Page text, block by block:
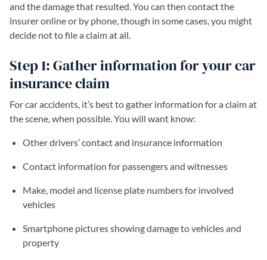
and the damage that resulted. You can then contact the
insurer online or by phone, though in some cases, you might
decide not to file a claim at all.
Step 1: Gather information for your car
insurance claim
For car accidents, it’s best to gather information for a claim at
the scene, when possible. You will want know:
Other drivers’ contact and insurance information
Contact information for passengers and witnesses
Make, model and license plate numbers for involved
vehicles
Smartphone pictures showing damage to vehicles and
property